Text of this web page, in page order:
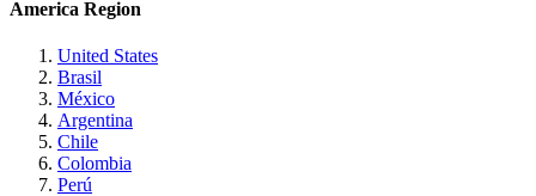
America Region
United States
Brasil
México
Argentina
Chile
Colombia
Perú